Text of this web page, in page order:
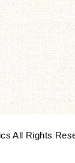
All Rights